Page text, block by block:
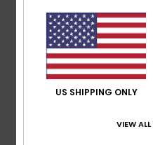
Nicolas16. heinäkuuta 2026
This sweatshirt is lovely and
Comfort: 5/5 Value for
Material: 5/5 Color: 5/5
I recommend this product
US SHIPPING ONLY
VIEW